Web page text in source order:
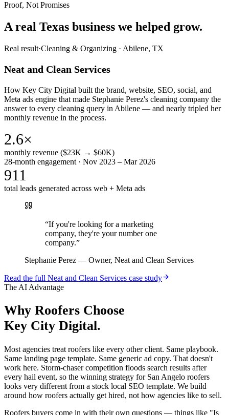
Proof, Not Promises
A real Texas business we helped grow.
Real result·Cleaning & Organizing · Abilene, TX
Neat and Clean Services
How Key City Digital built the brand, website, SEO, social, and
Meta ads engine that made Stephanie Perez's cleaning company the
answer to every cleaning query in Abilene — and nearly tripled her
monthly revenue in the process.
2.6×
monthly revenue ($23K → $60K)
28-month engagement · Nov 2023 – Mar 2026
911
total leads generated across web + Meta ads
“If you're looking for a marketing
company, they're your number one
company.”
Stephanie Perez — Owner, Neat and Clean Services
Read the full Neat and Clean Services case study
The AI Advantage
Why Roofers Choose
Key City Digital.
Most agencies treat roofers like every other client. Same playbook.
Same landing page template. Same generic ad copy. That doesn't
work here. Storm-chaser competition floods search results after
every hail event, so the winning strategy for San Angelo roofers
looks very different from a stock local SEO template. We build
around how roofers actually get hired, not how agencies like to sell.
Roofers buyers come in with their own questions — things like "Is